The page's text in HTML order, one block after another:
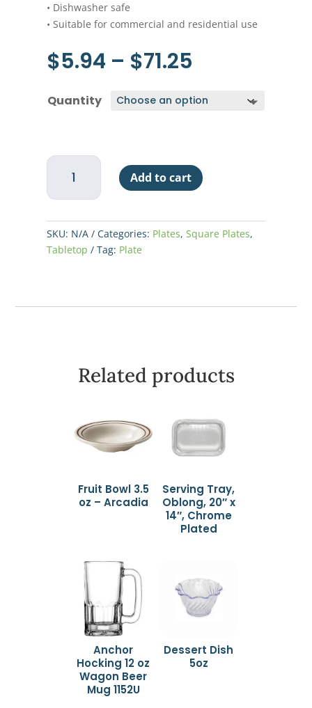
• Dishwasher safe
• Suitable for commercial and residential use
$5.94 – $71.25
$5.94
through
Quantity
China
Plate
Square
Edge
6-
1/4"
White
Add to cart
SKU: N/A Categories: Plates,Square Plates,
Tabletop
Tag: Plate
Related products
Fruit Bowl 3.5
oz – Arcadia
Serving Tray,
Oblong, 20″ x
14″, Chrome
Plated
Anchor
Hocking 12 oz
Wagon Beer
Mug 1152U
Dessert Dish
5oz